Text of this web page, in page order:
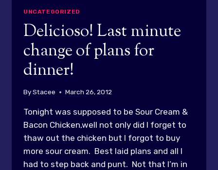
UNCATEGORIZED
Delicioso! Last minute
change of plans for
dinner!
ByStacee March 26, 2012
Tonight was supposed to be Sour Cream &
Bacon Chicken,well not only did I forget to
thaw out the chicken but I forgot to buy
more sour cream. Best laid plans and all I
had to step back and punt. Not that I’m in